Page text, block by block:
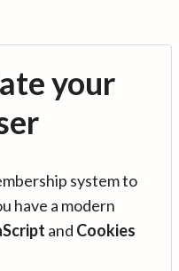
your
system to
have a modern
and Cookies